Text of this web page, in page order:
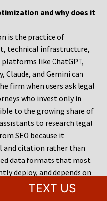
and why does it
is the practice of
technical infrastructure,
like ChatGPT,
Claude, and Gemini can
firm when users ask legal
who invest only in
to the growing share of
to research legal
SEO because it
and citation rather than
data formats that most
deploy, and depends on
platform where the firm
TEXT US